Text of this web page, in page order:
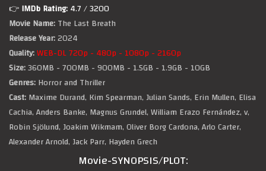
👉IMDb Rating:4.7/ 3200
Movie Name:The Last Breath
Release Year:2024
Quality:WEB-DL 720p - 480p - 1080p - 2160p
Size:360MB - 700MB - 900MB - 1.5GB - 1.9GB - 10GB
Genres:Horror and Thriller
Cast:Maxime Durand, Kim Spearman, Julian Sands, Erin Mullen, Elisa
Cachia, Anders Banke, Magnus Grundel, William Erazo Fernández, v,
Robin Sjölund, Joakim Wikmam, Oliver Borg Cardona, Arlo Carter,
Alexander Arnold, Jack Parr, Hayden Grech
Movie-SYNOPSIS/PLOT: